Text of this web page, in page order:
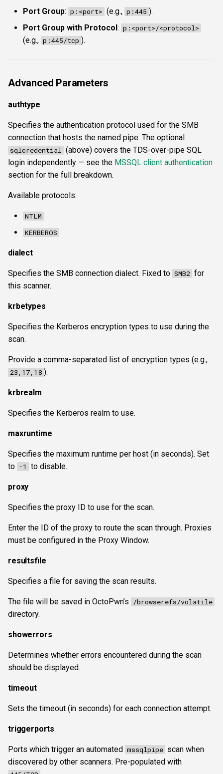
Port Group: p:<port> (e.g., p:445 ).
Port Group with Protocol: p:<port>/<protocol>
(e.g., p:445/tcp ).
Advanced Parameters
authtype
Specifies the authentication protocol used for the SMB
connection that hosts the named pipe. The optional
sqlcredential
(above) covers the TDS-over-pipe SQL
login independently — see the MSSQL client authentication
section for the full breakdown.
Available protocols:
NTLM
KERBEROS
dialect
Specifies the SMB connection dialect. Fixed to SMB2 for
this scanner.
krbetypes
Specifies the Kerberos encryption types to use during the
scan.
Provide a comma-separated list of encryption types (e.g.,
23,17,18 ).
krbrealm
Specifies the Kerberos realm to use.
maxruntime
Specifies the maximum runtime per host (in seconds). Set
to -1 to disable.
proxy
Specifies the proxy ID to use for the scan.
Enter the ID of the proxy to route the scan through. Proxies
must be configured in the Proxy Window.
resultsfile
Specifies a file for saving the scan results.
The file will be saved in OctoPwn’s /browserefs/volatile
directory.
showerrors
Determines whether errors encountered during the scan
should be displayed.
timeout
Sets the timeout (in seconds) for each connection attempt.
triggerports
Ports which trigger an automated mssqlpipe scan when
discovered by other scanners. Pre-populated with